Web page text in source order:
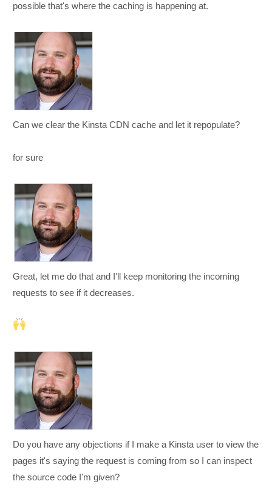
possible that's where the caching is happening at.
Can we clear the Kinsta CDN cache and let it repopulate?
for sure
Great, let me do that and I'll keep monitoring the incoming
requests to see if it decreases.
Do you have any objections if I make a Kinsta user to view the
pages it's saying the request is coming from so I can inspect
the source code I'm given?